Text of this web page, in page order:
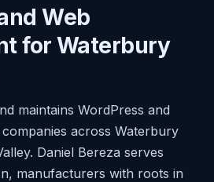
Web
for Waterbury
maintains WordPress and
across Waterbury
Daniel Bereza serves
manufacturers with roots in